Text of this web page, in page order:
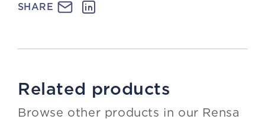
SHARE
Related products
Browse other products in our Rensa